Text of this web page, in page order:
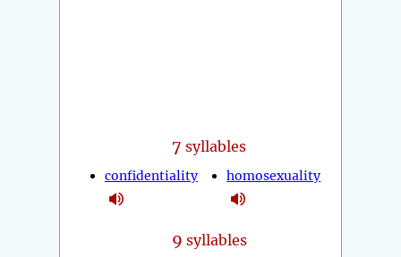
7 syllables
confidentiality homosexuality
9 syllables